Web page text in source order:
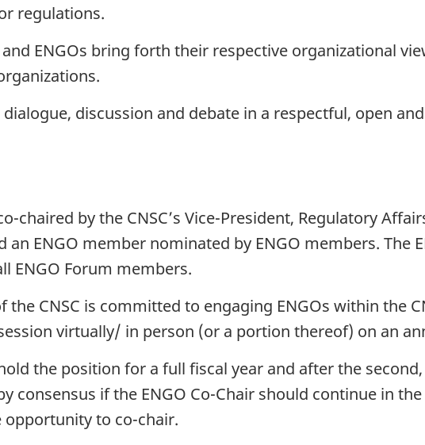
regulations.
and ENGOs bring forth their respective organizational
discussion and debate in a respectful, open
chaired by the CNSC’s Vice-President, Regulatory
ENGO member nominated by ENGO members. The
ENGO Forum members.
the CNSC is committed to engaging ENGOs within the
virtually/ in person (or a portion thereof) on an
the position for a full fiscal year and after the
consensus if the ENGO Co-Chair should continue in
to co-chair.